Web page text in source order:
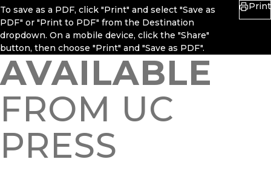
To save as a PDF, click "Print" and select "Save as
PDF" or "Print to PDF" from the Destination
dropdown. On a mobile device, click the "Share"
button, then choose "Print" and "Save as PDF".
Print
AVAILABLE
FROM UC
PRESS